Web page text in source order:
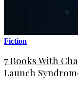
Fiction
7 Books With
Launch